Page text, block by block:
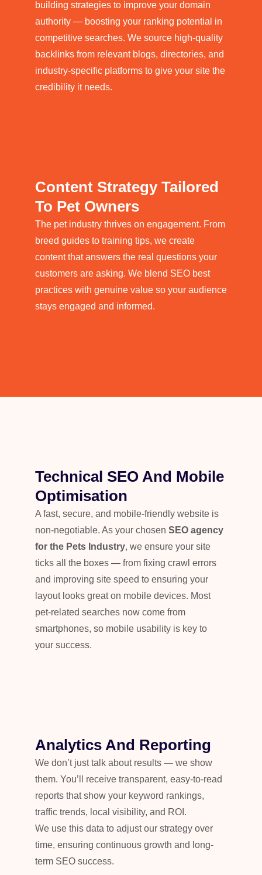
building strategies to improve your domain
authority — boosting your ranking potential in
competitive searches. We source high-quality
backlinks from relevant blogs, directories, and
industry-specific platforms to give your site the
credibility it needs.
Content Strategy Tailored
To Pet Owners
The pet industry thrives on engagement. From
breed guides to training tips, we create
content that answers the real questions your
customers are asking. We blend SEO best
practices with genuine value so your audience
stays engaged and informed.
Technical SEO And Mobile
Optimisation
A fast, secure, and mobile-friendly website is
non-negotiable. As your chosen SEO agency
for the Pets Industry, we ensure your site
ticks all the boxes — from fixing crawl errors
and improving site speed to ensuring your
layout looks great on mobile devices. Most
pet-related searches now come from
smartphones, so mobile usability is key to
your success.
Analytics And Reporting
We don’t just talk about results — we show
them. You’ll receive transparent, easy-to-read
reports that show your keyword rankings,
traffic trends, local visibility, and ROI.
We use this data to adjust our strategy over
time, ensuring continuous growth and long-
term SEO success.